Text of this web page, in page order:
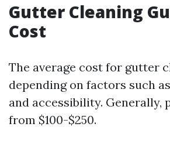
Gutter Cleaning
Cost
The average cost for gutter
depending on factors such
and accessibility. Generally,
from $100-$250.